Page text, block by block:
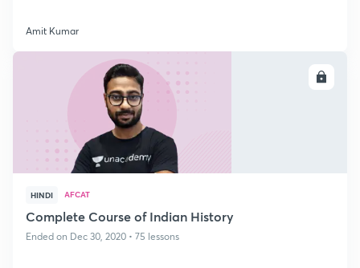
Amit Kumar
HINDI AFCAT
Complete Course of Indian History
Ended on Dec 30, 2020 • 75 lessons